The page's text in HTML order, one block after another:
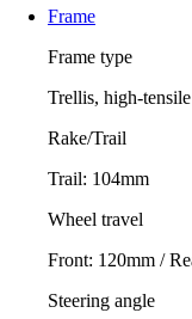
Frame
Frame type
Trellis, high-tensile
Rake/Trail
Trail: 104mm
Wheel travel
Front: 120mm /
Steering angle